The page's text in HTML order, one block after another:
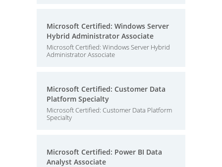
Microsoft Certified: Windows Server
Hybrid Administrator Associate
Microsoft Certified: Windows Server Hybrid
Administrator Associate
Microsoft Certified: Customer Data
Platform Specialty
Microsoft Certified: Customer Data Platform
Specialty
Microsoft Certified: Power BI Data
Analyst Associate